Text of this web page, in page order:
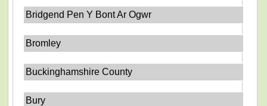
Bridgend Pen Y Bont Ar Ogwr
Bromley
Buckinghamshire County
Bury